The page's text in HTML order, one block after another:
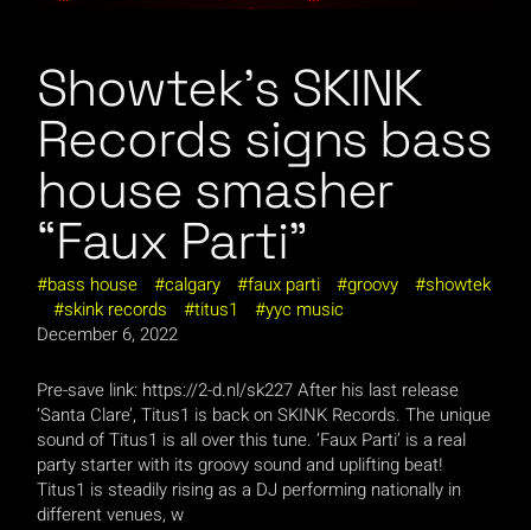
Showtek’s SKINK
Records signs bass
house smasher
“Faux Parti”
bass house calgary faux parti groovy
showtek
skink records
titus1
yyc music
December 6, 2022
Pre-save link: https://2-d.nl/sk227 After his last release
‘Santa Clare’, Titus1 is back on SKINK Records. The unique
sound of Titus1 is all over this tune. ‘Faux Parti’ is a real
party starter with its groovy sound and uplifting beat!
Titus1 is steadily rising as a DJ performing nationally in
different venues, w